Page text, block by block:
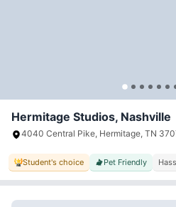
Hermitage Studios, Nashville
4040 Central Pike, Hermitage, TN
Student's choice Pet Friendly